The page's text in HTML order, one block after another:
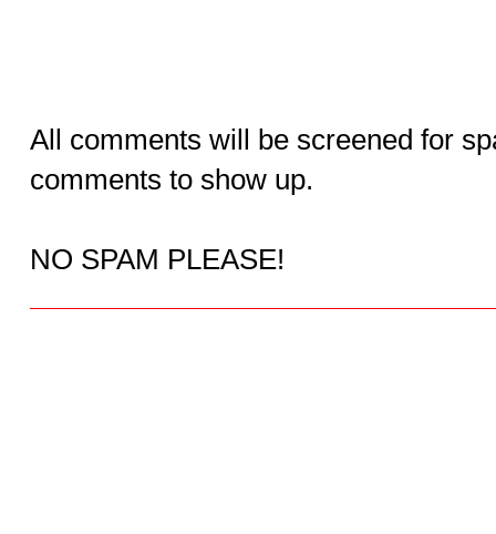
All comments will be screened for
comments to show up.
NO SPAM PLEASE!